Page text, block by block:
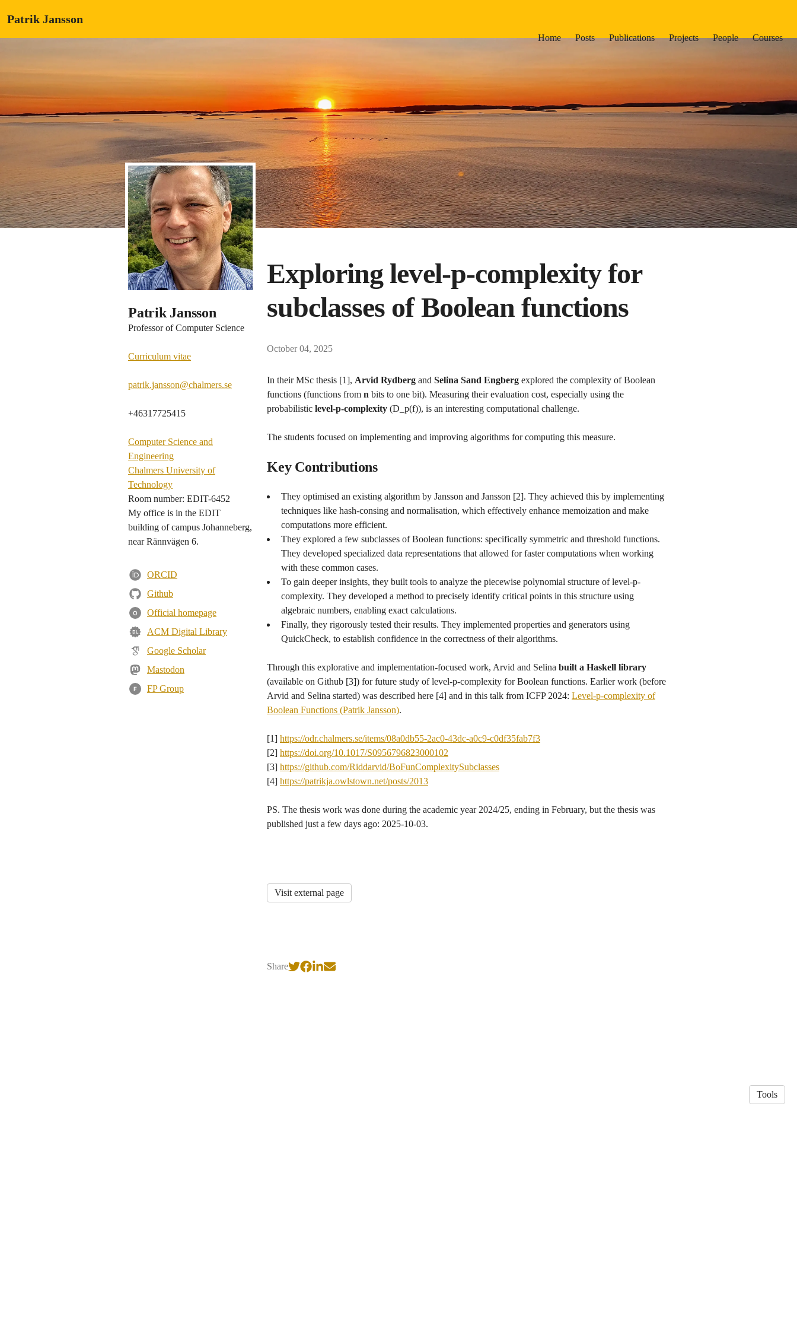
Patrik Jansson
Home Posts Publications Projects People Courses
Patrik Jansson
Professor of Computer Science
Curriculum vitae
patrik.jansson@chalmers.se
+46317725415
Computer Science and
Engineering
Chalmers University of
Technology
Room number: EDIT-6452
My office is in the EDIT
building of campus Johanneberg,
near Rännvägen 6.
ORCID
Github
O
Official homepage
ACM Digital Library
Google Scholar
Mastodon
F FP Group
Exploring level-p-complexity for
subclasses of Boolean functions
October 04, 2025
In their MSc thesis [1], Arvid Rydberg and Selina Sand Engberg explored the complexity of Boolean
functions (functions from n bits to one bit). Measuring their evaluation cost, especially using the
probabilistic level-p-complexity (D_p​(f)), is an interesting computational challenge.
The students focused on implementing and improving algorithms for computing this measure.
Key Contributions
They optimised an existing algorithm by Jansson and Jansson [2]. They achieved this by implementing
techniques like hash-consing and normalisation, which effectively enhance memoization and make
computations more efficient.
They explored a few subclasses of Boolean functions: specifically symmetric and threshold functions.
They developed specialized data representations that allowed for faster computations when working
with these common cases.
To gain deeper insights, they built tools to analyze the piecewise polynomial structure of level-p-
complexity. They developed a method to precisely identify critical points in this structure using
algebraic numbers, enabling exact calculations.
Finally, they rigorously tested their results. They implemented properties and generators using
QuickCheck, to establish confidence in the correctness of their algorithms.
Through this explorative and implementation-focused work, Arvid and Selina built a Haskell library
(available on Github [3]) for future study of level-p-complexity for Boolean functions. Earlier work (before
Arvid and Selina started) was described here [4] and in this talk from ICFP 2024: Level-p-complexity of
Boolean Functions (Patrik Jansson).
[1] https://odr.chalmers.se/items/08a0db55-2ac0-43dc-a0c9-c0df35fab7f3
[2] https://doi.org/10.1017/S0956796823000102
[3] https://github.com/Riddarvid/BoFunComplexitySubclasses
[4] https://patrikja.owlstown.net/posts/2013
PS. The thesis work was done during the academic year 2024/25, ending in February, but the thesis was
published just a few days ago: 2025-10-03.
Visit external page
Share
Tools